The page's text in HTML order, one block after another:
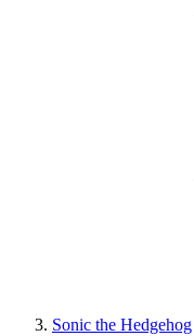
Sonic the Hedgehog